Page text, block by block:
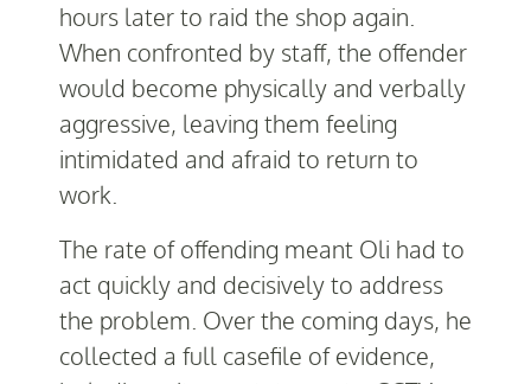
hours later to raid the shop again.
When confronted by staff, the offender
would become physically and verbally
aggressive, leaving them feeling
intimidated and afraid to return to
work.
The rate of offending meant Oli had to
act quickly and decisively to address
the problem. Over the coming days, he
collected a full casefile of evidence,